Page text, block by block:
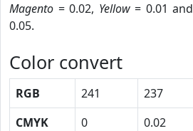
Magento = 0.02, Yellow= 0.01 and
0.05.
Color convert
RGB 241 237
CMYK
0 0.02